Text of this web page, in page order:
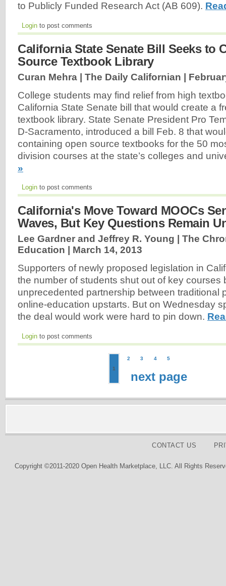
to Publicly Funded Research Act (AB 609).
Login to post comments
California State Senate Bill Seeks to
Source Textbook Library
Curan Mehra | The Daily Californian |
College students may find relief from high
California State Senate bill that would create a
textbook library. State Senate President Pro
D-Sacramento, introduced a bill Feb. 8 that
containing open source textbooks for the 50
division courses at the state’s colleges and
»
Login to post comments
California's Move Toward MOOCs
Waves, But Key Questions Remain
Lee Gardner and Jeffrey R. Young | The
Education | March 14, 2013
Supporters of newly proposed legislation in
the number of students shut out of key courses
unprecedented partnership between traditional
online-education upstarts. But on Wednesday
the deal would work were hard to pin down.
Login to post comments
1
2 3 4 5
next page
CONTACT US
Copyright ©2011-2020 Open Health Marketplace, LLC. All Rights